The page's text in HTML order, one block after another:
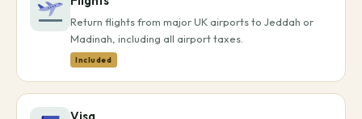
Return flights from major UK airports to Jeddah or
Madinah, including all airport taxes.
Included